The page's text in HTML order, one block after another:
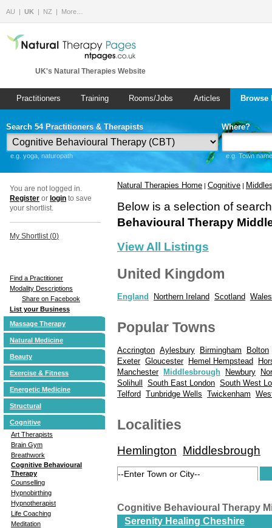
AU UK NZ More…
UK's Natural Therapies Website
Practitioners Training Rooms/Jobs Articles
Search 54 Practitioners & Therapists
e.g. yoga, naturopath
Where?
e.g. Town
You are not logged in.
Register or login to save
your shortlist.
My Shortlist (0)
Find a Practitioner
Modality Descriptions
Share on Facebook
List your Business
Massage Therapy
Natural Medicine
Beauty
Exercise & Fitness
Energetic Medicine
Structural
Cognitive
Art Therapists
Brain Gym
Breathwork
Cognitive Behavioural
Therapy
Counselling
Hypnobirthing
Hypnotherapist
Life Coaching
Meditation
Natural Therapies Home | Cognitive |
Below is a selection of
Behavioural Therapy
View All Listings
United Kingdom
England Northern Ireland Scotland Wales
Popular Towns
Accrington Aylesbury Birmingham
Bolton
Exeter Gloucester Hemel Hempstead
Manchester
Middlesbrough Newbury
Solihull
South East London South West
Telford Tunbridge Wells Twickenham
Localities
Hemlington Middlesbrough
Cognitive Behavioural Therapy
Serenity Healing Cheshire